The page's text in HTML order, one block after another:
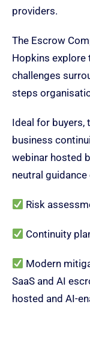
providers.
The Escrow
Hopkins explore
challenges
steps
Ideal for buyers,
business
webinar hosted
neutral guidance
Risk
Continuity
Modern
SaaS and AI
hosted and AI-